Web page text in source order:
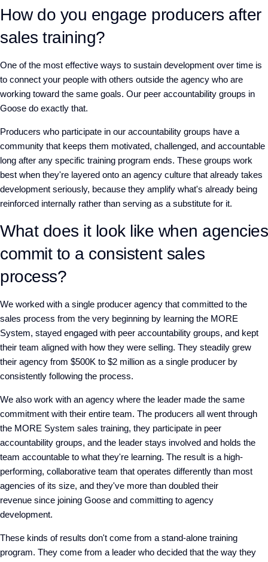
How do you engage producers after
sales training?
One of the most effective ways to sustain development over time is
to connect your people with others outside the agency who are
working toward the same goals. Our peer accountability groups in
Goose do exactly that.
Producers who participate in our accountability groups have a
community that keeps them motivated, challenged, and accountable
long after any specific training program ends. These groups work
best when they're layered onto an agency culture that already takes
development seriously, because they amplify what's already being
reinforced internally rather than serving as a substitute for it.
What does it look like when agencies
commit to a consistent sales
process?
We worked with a single producer agency that committed to the
sales process from the very beginning by learning the MORE
System, stayed engaged with peer accountability groups, and kept
their team aligned with how they were selling. They steadily grew
their agency from $500K to $2 million as a single producer by
consistently following the process.
We also work with an agency where the leader made the same
commitment with their entire team. The producers all went through
the MORE System sales training, they participate in peer
accountability groups, and the leader stays involved and holds the
team accountable to what they're learning. The result is a high-
performing, collaborative team that operates differently than most
agencies of its size, and they've more than doubled their
revenue since joining Goose and committing to agency
development.
These kinds of results don't come from a stand-alone training
program. They come from a leader who decided that the way they